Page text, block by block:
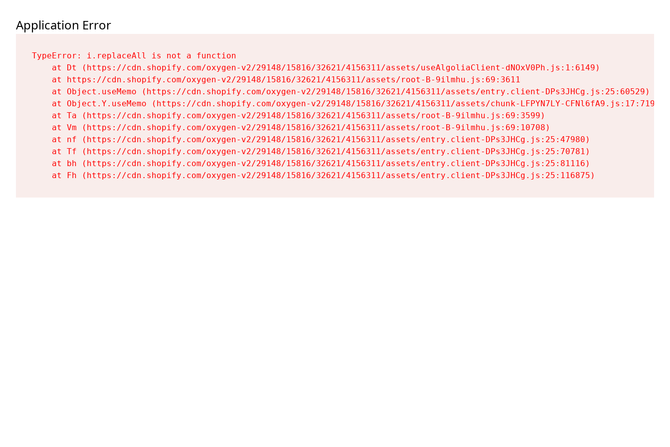
Application Error
TypeError: i.replaceAll is not a function
    at Dt (https://cdn.shopify.com/oxygen-v2/29148/15816/32621/4156311/assets/useAlgoliaClient-dNOxV0Ph.js:1:6149)
    at https://cdn.shopify.com/oxygen-v2/29148/15816/32621/4156311/assets/root-B-9ilmhu.js:69:3611
    at Object.useMemo (https://cdn.shopify.com/oxygen-v2/29148/15816/32621/4156311/assets/entry.client-DPs3JHCg.js:25:60529)
    at Object.Y.useMemo (https://cdn.shopify.com/oxygen-v2/29148/15816/32621/4156311/assets/chunk-LFPYN7LY-CFNl6fA9.js:17:7197)
    at Ta (https://cdn.shopify.com/oxygen-v2/29148/15816/32621/4156311/assets/root-B-9ilmhu.js:69:3599)
    at Vm (https://cdn.shopify.com/oxygen-v2/29148/15816/32621/4156311/assets/root-B-9ilmhu.js:69:10708)
    at nf (https://cdn.shopify.com/oxygen-v2/29148/15816/32621/4156311/assets/entry.client-DPs3JHCg.js:25:47980)
    at Tf (https://cdn.shopify.com/oxygen-v2/29148/15816/32621/4156311/assets/entry.client-DPs3JHCg.js:25:70781)
    at bh (https://cdn.shopify.com/oxygen-v2/29148/15816/32621/4156311/assets/entry.client-DPs3JHCg.js:25:81116)
    at Fh (https://cdn.shopify.com/oxygen-v2/29148/15816/32621/4156311/assets/entry.client-DPs3JHCg.js:25:116875)